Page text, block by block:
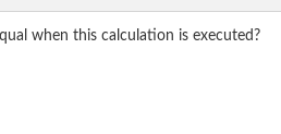
when this calculation is executed?